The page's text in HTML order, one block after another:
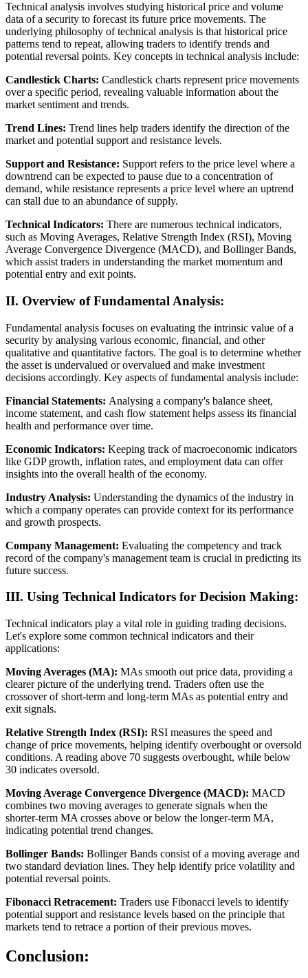
Technical analysis involves studying historical price and volume
data of a security to forecast its future price movements. The
underlying philosophy of technical analysis is that historical price
patterns tend to repeat, allowing traders to identify trends and
potential reversal points. Key concepts in technical analysis include:
Candlestick Charts: Candlestick charts represent price movements
over a specific period, revealing valuable information about the
market sentiment and trends.
Trend Lines: Trend lines help traders identify the direction of the
market and potential support and resistance levels.
Support and Resistance: Support refers to the price level where a
downtrend can be expected to pause due to a concentration of
demand, while resistance represents a price level where an uptrend
can stall due to an abundance of supply.
Technical Indicators: There are numerous technical indicators,
such as Moving Averages, Relative Strength Index (RSI), Moving
Average Convergence Divergence (MACD), and Bollinger Bands,
which assist traders in understanding the market momentum and
potential entry and exit points.
II. Overview of Fundamental Analysis:
Fundamental analysis focuses on evaluating the intrinsic value of a
security by analysing various economic, financial, and other
qualitative and quantitative factors. The goal is to determine whether
the asset is undervalued or overvalued and make investment
decisions accordingly. Key aspects of fundamental analysis include:
Financial Statements: Analysing a company's balance sheet,
income statement, and cash flow statement helps assess its financial
health and performance over time.
Economic Indicators: Keeping track of macroeconomic indicators
like GDP growth, inflation rates, and employment data can offer
insights into the overall health of the economy.
Industry Analysis: Understanding the dynamics of the industry in
which a company operates can provide context for its performance
and growth prospects.
Company Management: Evaluating the competency and track
record of the company's management team is crucial in predicting its
future success.
III. Using Technical Indicators for Decision Making:
Technical indicators play a vital role in guiding trading decisions.
Let's explore some common technical indicators and their
applications:
Moving Averages (MA): MAs smooth out price data, providing a
clearer picture of the underlying trend. Traders often use the
crossover of short-term and long-term MAs as potential entry and
exit signals.
Relative Strength Index (RSI): RSI measures the speed and
change of price movements, helping identify overbought or oversold
conditions. A reading above 70 suggests overbought, while below
30 indicates oversold.
Moving Average Convergence Divergence (MACD): MACD
combines two moving averages to generate signals when the
shorter-term MA crosses above or below the longer-term MA,
indicating potential trend changes.
Bollinger Bands: Bollinger Bands consist of a moving average and
two standard deviation lines. They help identify price volatility and
potential reversal points.
Fibonacci Retracement: Traders use Fibonacci levels to identify
potential support and resistance levels based on the principle that
markets tend to retrace a portion of their previous moves.
Conclusion: